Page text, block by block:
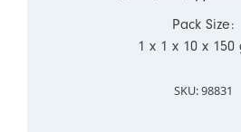
Pack Size:
1 x 1 x 10 x 150
SKU: 98831